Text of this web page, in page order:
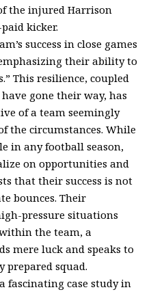
the injured Harrison
kicker.
success in close games
their ability to
This resilience, coupled
gone their way, has
of a team seemingly
the circumstances. While
in any football season,
on opportunities and
that their success is not
bounces. Their
pressure situations
the team, a
mere luck and speaks to
prepared squad.
fascinating case study in